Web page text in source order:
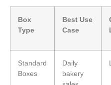
Box
Type
Best Use
Case
Standard
Boxes
Daily
bakery